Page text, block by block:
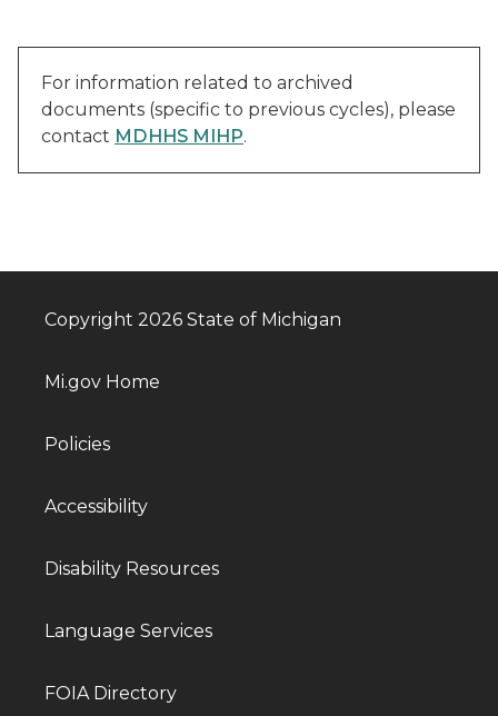
For information related to archived
documents (specific to previous cycles), please
contact MDHHS MIHP.
Copyright 2026 State of Michigan
Mi.gov Home
Policies
Accessibility
Disability Resources
Language Services
FOIA Directory